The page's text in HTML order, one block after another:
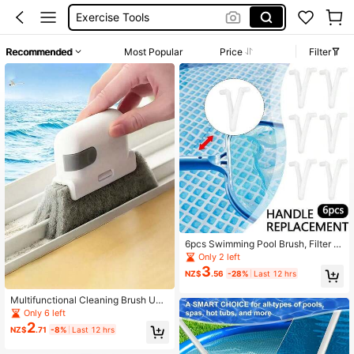
Vacuum Cleaner
Dart Board
Kitchen
Recommended Most Popular Price Filter
Multifunctional Cleaning Brush Uni
versal Door And Window Track Cle
aning Brush Reusable Cleaning Sup
plies Cleaning Tools Back To Schoo
Only 6 left
NZ$2.71 -8% Last 12 hrs
6pcs Swimming Pool Brush, Filter N
et, Vacuum Cleaner, Mini Jet Vacuu
m, Telescopic Rod, Butterfly-Shape
d Pool Clip Accessories
Only 2 left
NZ$3.56 -28% Last 12 hrs